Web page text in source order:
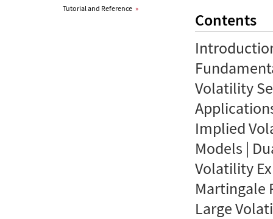
Tutorial and Reference »
Contents
Volatility
Implied
Models |
Volatility
Martingale
Large